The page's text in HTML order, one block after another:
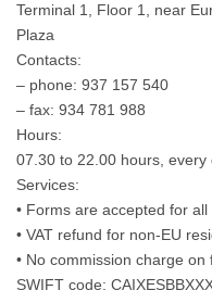
Terminal 1, Floor 1, near
Plaza
Contacts:
– phone: 937 157 540
– fax: 934 781 988
Hours:
07.30 to 22.00 hours, every
Services:
• Forms are accepted for
• VAT refund for non-EU
• No commission charge
SWIFT code: